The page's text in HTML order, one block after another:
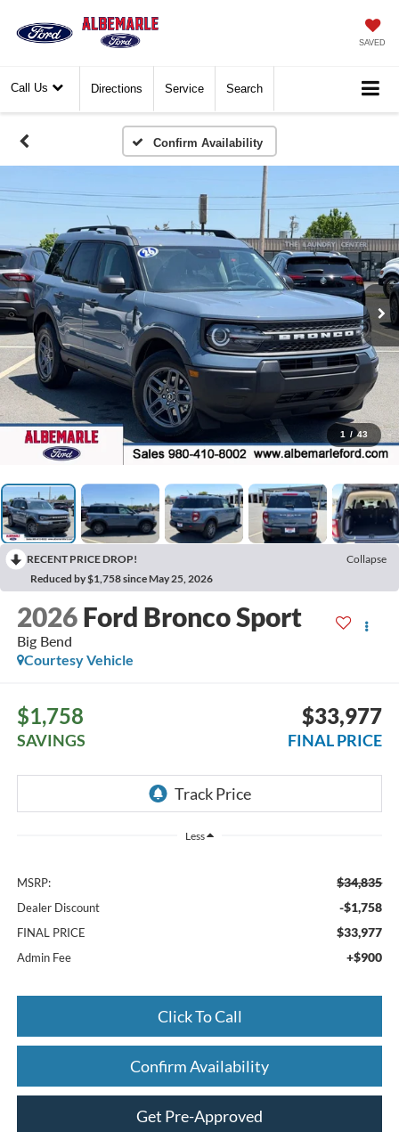
SAVED
Call Us Directions Service Search
Confirm Availability
1 / 43
RECENT PRICE DROP!
Collapse
Reduced by $1,758 since May 25, 2026
2026 Ford Bronco Sport
Big Bend
Courtesy Vehicle
$1,758
SAVINGS
$33,977
FINAL PRICE
Less
MSRP: $34,835
Dealer Discount -$1,758
FINAL PRICE $33,977
Admin Fee +$900
Click To Call
Confirm Availability
Get Pre-Approved